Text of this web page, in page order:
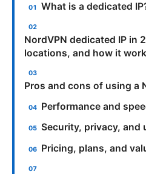
What is a dedicated
NordVPN dedicated IP in
locations, and how it
Pros and cons of using a
Performance and
Security, privacy, and
Pricing, plans, and